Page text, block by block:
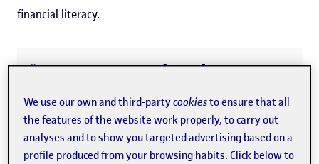
financial literacy.
“Even among people with university
level education, financial literacy
levels are low and there are major
gender differences”
We use our own and third-partycookiesto ensure that all
the features of the website work properly, to carry out
analyses and to show you targeted advertising based on a
profile produced from your browsing habits. Click below to